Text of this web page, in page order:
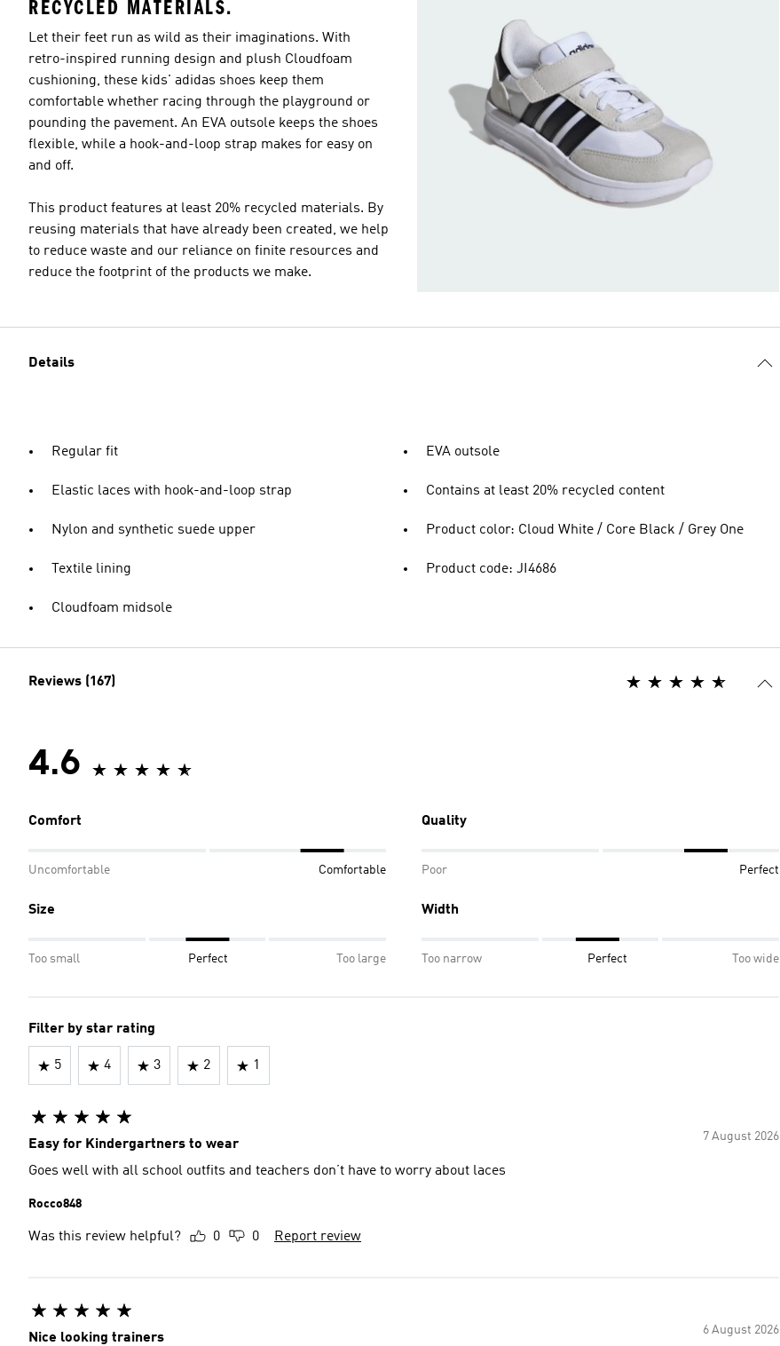
RECYCLED MATERIALS.
Let their feet run as wild as their imaginations. With
retro-inspired running design and plush Cloudfoam
cushioning, these kids' adidas shoes keep them
comfortable whether racing through the playground or
pounding the pavement. An EVA outsole keeps the shoes
flexible, while a hook-and-loop strap makes for easy on
and off.
This product features at least 20% recycled materials. By
reusing materials that have already been created, we help
to reduce waste and our reliance on finite resources and
reduce the footprint of the products we make.
Details
Regular fit
Elastic laces with hook-and-loop strap
Nylon and synthetic suede upper
Textile lining
Cloudfoam midsole
EVA outsole
Contains at least 20% recycled content
Product color: Cloud White / Core Black / Grey One
Product code: JI4686
Reviews (167)
4.6
Comfort
Uncomfortable Comfortable
Quality
Poor Perfect
Size
Too small Perfect Too large
Width
Too narrow Perfect Too wide
Filter by star rating
5 4 3 2 1
7 August 2026
Easy for Kindergartners to wear
Goes well with all school outfits and teachers don’t have to worry about laces
Rocco848
Was this review helpful? 0 0 Report review
6 August 2026
Nice looking trainers